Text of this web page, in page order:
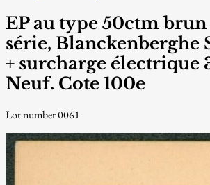
EP au type 50ctm brun
série, Blanckenberghe
+ surcharge électrique
Neuf. Cote 100e
Lot number 0061